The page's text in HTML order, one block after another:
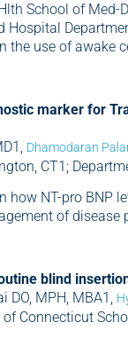
School of Med-
Hospital
the use of awake
marker for
Dhamodaran
CT1;
how NT-pro BNP
of disease
blind
DO, MPH, MBA1,
Connecticut